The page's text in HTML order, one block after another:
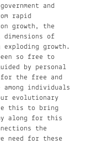
and
rapid
growth, the
of
exploding growth.
so free to
by personal
the free and
among individuals
evolutionary
this to bring
along for this
the
need for these